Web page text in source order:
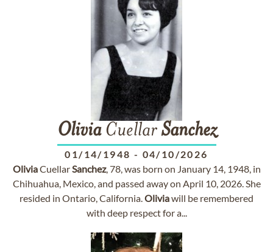
OliviaCuellarSanchez
01/14/1948 - 04/10/2026
OliviaCuellarSanchez, 78, was born on January 14, 1948, in
Chihuahua, Mexico, and passed away on April 10, 2026. She
resided in Ontario, California.Oliviawill be remembered
with deep respect for a...